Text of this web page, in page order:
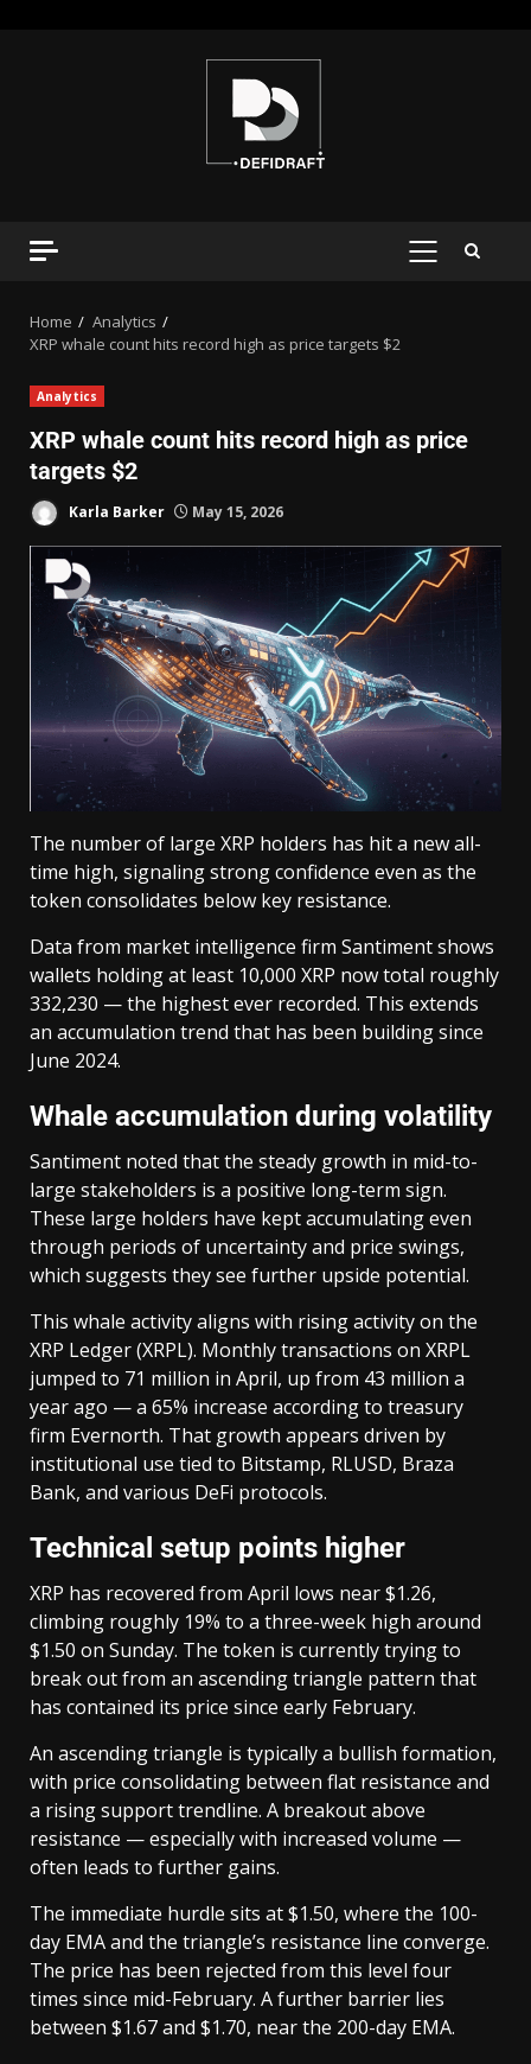
Home
Analytics
XRP whale count hits record high as price targets $2
Analytics
XRP whale count hits record high as price
targets $2
Karla Barker May 15, 2026
The number of large XRP holders has hit a new all-
time high, signaling strong confidence even as the
token consolidates below key resistance.
Data from market intelligence firm Santiment shows
wallets holding at least 10,000 XRP now total roughly
332,230 — the highest ever recorded. This extends
an accumulation trend that has been building since
June 2024.
Whale accumulation during volatility
Santiment noted that the steady growth in mid-to-
large stakeholders is a positive long-term sign.
These large holders have kept accumulating even
through periods of uncertainty and price swings,
which suggests they see further upside potential.
This whale activity aligns with rising activity on the
XRP Ledger (XRPL). Monthly transactions on XRPL
jumped to 71 million in April, up from 43 million a
year ago — a 65% increase according to treasury
firm Evernorth. That growth appears driven by
institutional use tied to Bitstamp, RLUSD, Braza
Bank, and various DeFi protocols.
Technical setup points higher
XRP has recovered from April lows near $1.26,
climbing roughly 19% to a three-week high around
$1.50 on Sunday. The token is currently trying to
break out from an ascending triangle pattern that
has contained its price since early February.
An ascending triangle is typically a bullish formation,
with price consolidating between flat resistance and
a rising support trendline. A breakout above
resistance — especially with increased volume —
often leads to further gains.
The immediate hurdle sits at $1.50, where the 100-
day EMA and the triangle’s resistance line converge.
The price has been rejected from this level four
times since mid-February. A further barrier lies
between $1.67 and $1.70, near the 200-day EMA.